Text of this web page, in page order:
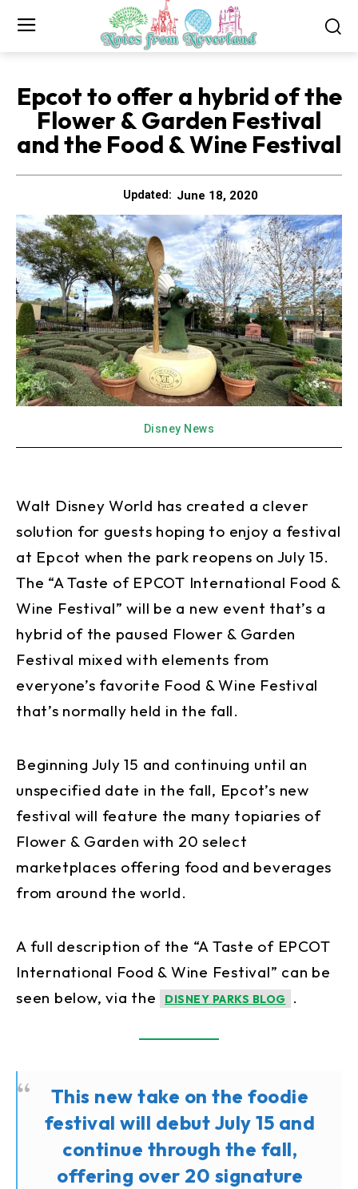
Epcot to offer a hybrid of the
Flower & Garden Festival
and the Food & Wine Festival
Updated: June 18, 2020
Disney News
Walt Disney World has created a clever
solution for guests hoping to enjoy a festival
at Epcot when the park reopens on July 15.
The “A Taste of EPCOT International Food &
Wine Festival” will be a new event that’s a
hybrid of the paused Flower & Garden
Festival mixed with elements from
everyone’s favorite Food & Wine Festival
that’s normally held in the fall.
Beginning July 15 and continuing until an
unspecified date in the fall, Epcot’s new
festival will feature the many topiaries of
Flower & Garden with 20 select
marketplaces offering food and beverages
from around the world.
A full description of the “A Taste of EPCOT
International Food & Wine Festival” can be
seen below, via the
DISNEY PARKS BLOG .
This new take on the foodie
festival will debut July 15 and
continue through the fall,
offering over 20 signature